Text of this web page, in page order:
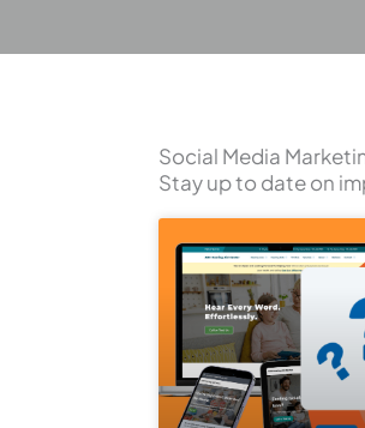
Social Media
Stay up to date on